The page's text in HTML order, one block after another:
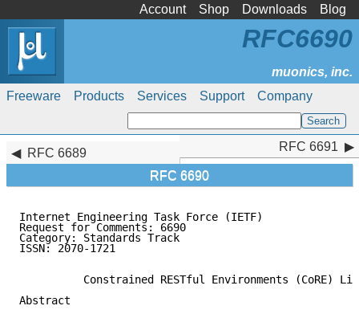
Account Shop Downloads Blog
Freeware Products Services Support Company
RFC6690
RFC 6689
RFC 6690
RFC 6691
Internet Engineering Task Force (IETF)
Request for Comments: 6690
Category: Standards Track
ISSN: 2070-1721
Constrained RESTful Environments (CoRE)
Abstract
RFC 6691